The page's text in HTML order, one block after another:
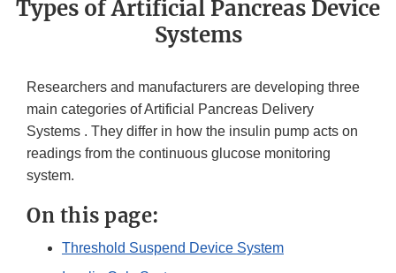
Types of Artificial Pancreas Device
Systems
Researchers and manufacturers are developing three
main categories of Artificial Pancreas Delivery
Systems . They differ in how the insulin pump acts on
readings from the continuous glucose monitoring
system.
On this page:
Threshold Suspend Device System